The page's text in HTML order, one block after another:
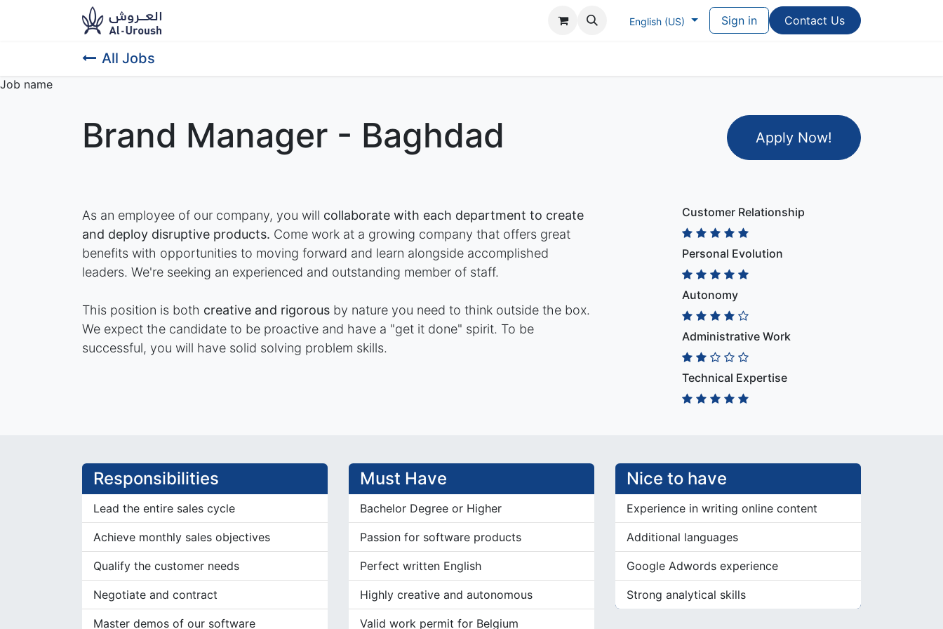
English (US) Sign in Contac​​​​t Us
All Jobs
Job name
Apply Now!
Brand Manager - Baghdad
As an employee of our company, you will collaborate with each department to create
and deploy disruptive products. Come work at a growing company that offers great
benefits with opportunities to moving forward and learn alongside accomplished
leaders. We're seeking an experienced and outstanding member of staff.
This position is both creative and rigorous by nature you need to think outside the box.
We expect the candidate to be proactive and have a "get it done" spirit. To be
successful, you will have solid solving problem skills.
Customer Relationship
Personal Evolution
Autonomy
Administrative Work
Technical Expertise
Responsibilities
Lead the entire sales cycle
Achieve monthly sales objectives
Qualify the customer needs
Negotiate and contract
Master demos of our software
Must Have
Bachelor Degree or Higher
Passion for software products
Perfect written English
Highly creative and autonomous
Valid work permit for Belgium
Nice to have
Experience in writing online content
Additional languages
Google Adwords experience
Strong analytical skills